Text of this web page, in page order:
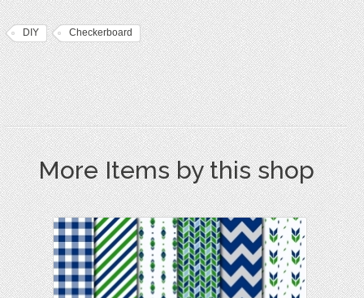
DIY Checkerboard
More Items by this shop